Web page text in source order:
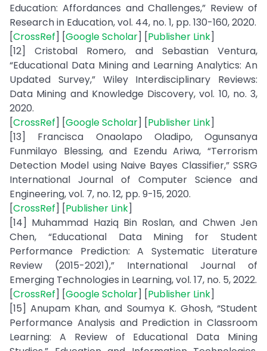
Education: Affordances and Challenges,” Review of
Research in Education, vol. 44, no. 1, pp. 130-160, 2020.
[CrossRef] [Google Scholar] [Publisher Link]
[12] Cristobal Romero, and Sebastian Ventura,
“Educational Data Mining and Learning Analytics: An
Updated Survey,” Wiley Interdisciplinary Reviews:
Data Mining and Knowledge Discovery, vol. 10, no. 3,
2020.
[CrossRef] [Google Scholar] [Publisher Link]
[13] Francisca Onaolapo Oladipo, Ogunsanya
Funmilayo Blessing, and Ezendu Ariwa, “Terrorism
Detection Model using Naive Bayes Classifier,” SSRG
International Journal of Computer Science and
Engineering, vol. 7, no. 12, pp. 9-15, 2020.
[CrossRef] [Publisher Link]
[14] Muhammad Haziq Bin Roslan, and Chwen Jen
Chen, “Educational Data Mining for Student
Performance Prediction: A Systematic Literature
Review (2015-2021),” International Journal of
Emerging Technologies in Learning, vol. 17, no. 5, 2022.
[CrossRef] [Google Scholar] [Publisher Link]
[15] Anupam Khan, and Soumya K. Ghosh, “Student
Performance Analysis and Prediction in Classroom
Learning: A Review of Educational Data Mining